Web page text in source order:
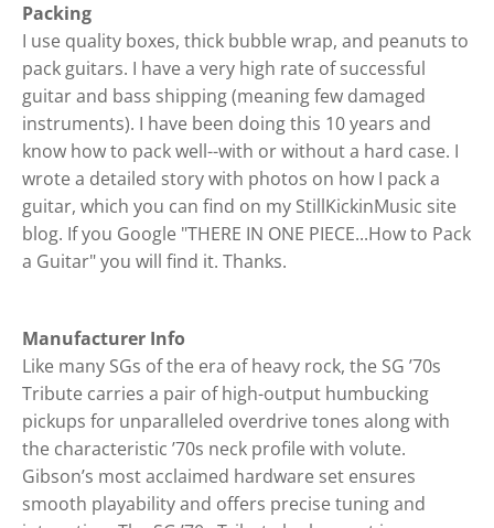
Packing
I use quality boxes, thick bubble wrap, and peanuts to
pack guitars. I have a very high rate of successful
guitar and bass shipping (meaning few damaged
instruments). I have been doing this 10 years and
know how to pack well--with or without a hard case. I
wrote a detailed story with photos on how I pack a
guitar, which you can find on my StillKickinMusic site
blog. If you Google "THERE IN ONE PIECE...How to Pack
a Guitar" you will find it. Thanks.
Manufacturer Info
Like many SGs of the era of heavy rock, the SG ’70s
Tribute carries a pair of high-output humbucking
pickups for unparalleled overdrive tones along with
the characteristic ’70s neck profile with volute.
Gibson’s most acclaimed hardware set ensures
smooth playability and offers precise tuning and